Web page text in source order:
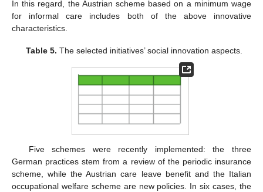
In this regard, the Austrian scheme based on a minimum wage
for informal care includes both of the above innovative
characteristics.
Table 5. The selected initiatives’ social innovation aspects.
Five schemes were recently implemented: the three
German practices stem from a review of the periodic insurance
scheme, while the Austrian care leave benefit and the Italian
occupational welfare scheme are new policies. In six cases, the